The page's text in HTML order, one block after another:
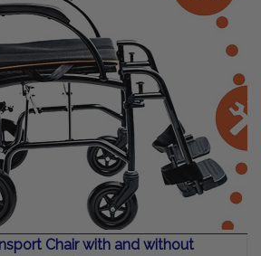
Chair with and without